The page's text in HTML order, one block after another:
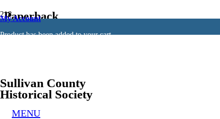
My Account
Producthas been added to your cart.
Sullivan County
Historical Society
MENU
Paperback
Showing all 2 results
Muskrats, Milkmaids, and Mobsters
by John Conway